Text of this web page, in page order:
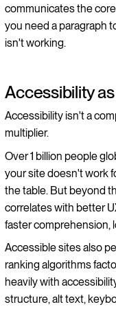
communicates the
you need a paragraph
isn't working.
Accessibility
Accessibility isn't a
multiplier.
Over 1 billion people
your site doesn't work
the table. But beyond
correlates with better
faster comprehension,
Accessible sites also
ranking algorithms
heavily with
structure, alt text,